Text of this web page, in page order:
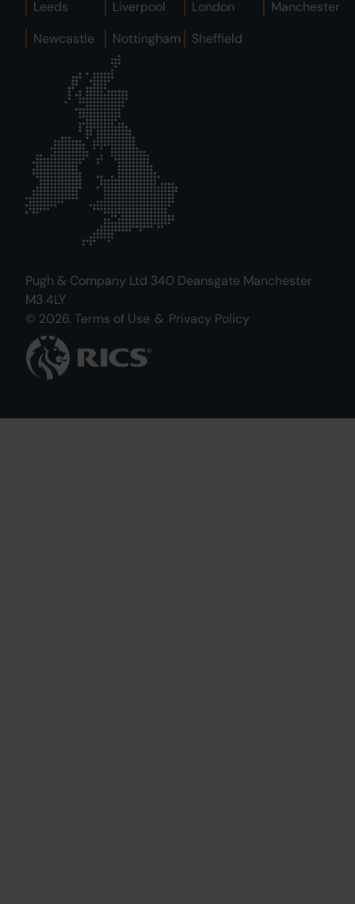
Leeds
Liverpool London
Manchester
Newcastle
Nottingham Sheffield
Pugh & Company Ltd 340 Deansgate Manchester
M3 4LY
© 2026. Terms of Use & Privacy Policy